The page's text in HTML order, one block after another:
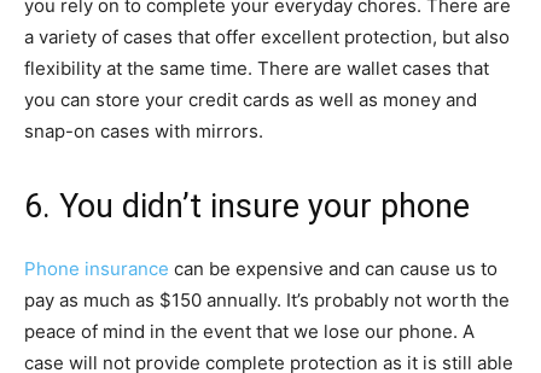
you rely on to complete your everyday chores. There are
a variety of cases that offer excellent protection, but also
flexibility at the same time. There are wallet cases that
you can store your credit cards as well as money and
snap-on cases with mirrors.
6. You didn’t insure your phone
Phone insurance can be expensive and can cause us to
pay as much as $150 annually. It’s probably not worth the
peace of mind in the event that we lose our phone. A
case will not provide complete protection as it is still able